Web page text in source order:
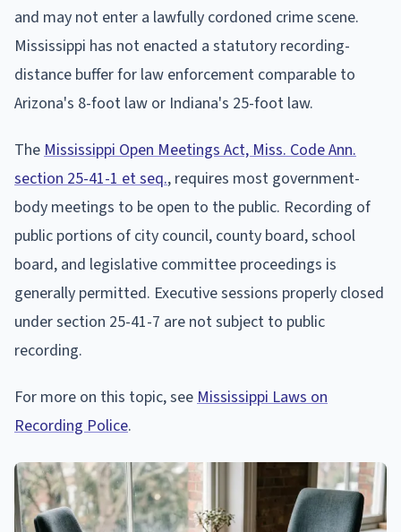
and may not enter a lawfully cordoned crime scene.
Mississippi has not enacted a statutory recording-
distance buffer for law enforcement comparable to
Arizona's 8-foot law or Indiana's 25-foot law.
The Mississippi Open Meetings Act, Miss. Code Ann.
section 25-41-1 et seq., requires most government-
body meetings to be open to the public. Recording of
public portions of city council, county board, school
board, and legislative committee proceedings is
generally permitted. Executive sessions properly closed
under section 25-41-7 are not subject to public
recording.
For more on this topic, see Mississippi Laws on
Recording Police.